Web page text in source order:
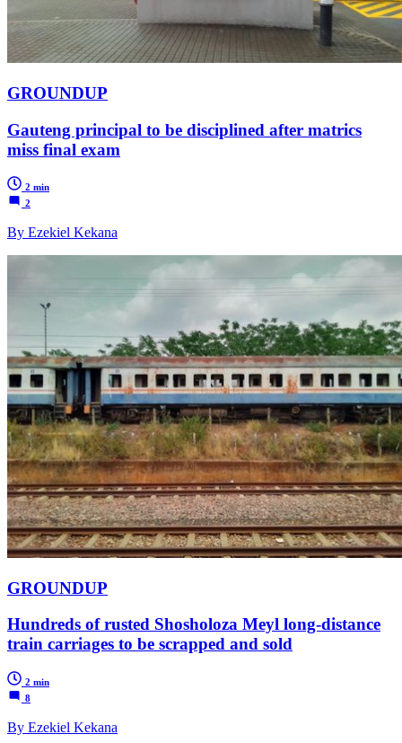
GROUNDUP
Gauteng principal to be disciplined after matrics
miss final exam
2 min
2
By Ezekiel Kekana
GROUNDUP
Hundreds of rusted Shosholoza Meyl long-distance
train carriages to be scrapped and sold
2 min
8
By Ezekiel Kekana